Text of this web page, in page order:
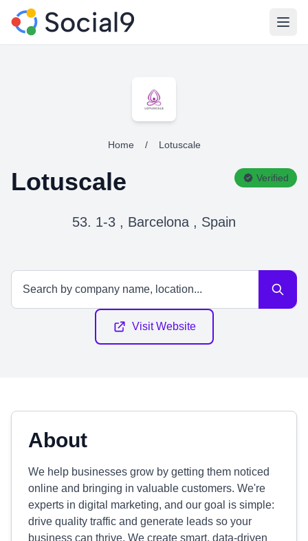
Home / Lotuscale
Lotuscale Verified
53. 1-3 , Barcelona , Spain
Visit Website
About
We help businesses grow by getting them noticed
online and bringing in valuable customers. We're
experts in digital marketing, and our goal is simple:
drive quality traffic and generate leads so your
business can thrive. We create smart, data-driven